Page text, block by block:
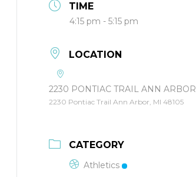
TIME
4:15 pm - 5:15 pm
LOCATION
2230 PONTIAC TRAIL ANN ARBOR
2230 Pontiac Trail Ann Arbor, MI 48105
CATEGORY
Athletics